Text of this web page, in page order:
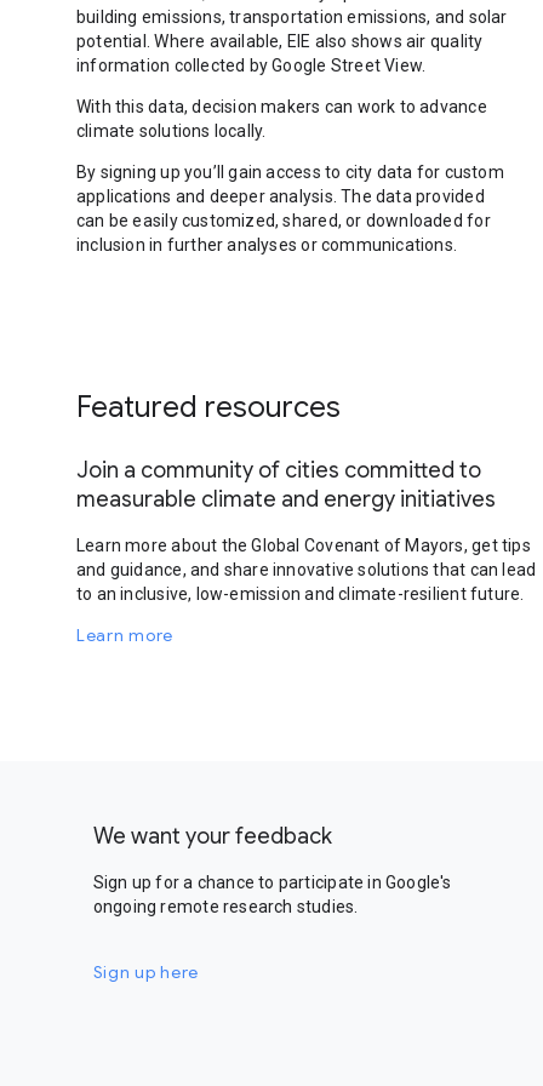
building emissions, transportation emissions, and solar
potential. Where available, EIE also shows air quality
information collected by Google Street View.
With this data, decision makers can work to advance
climate solutions locally.
By signing up you’ll gain access to city data for custom
applications and deeper analysis. The data provided
can be easily customized, shared, or downloaded for
inclusion in further analyses or communications.
Featured resources
Join a community of cities committed to
measurable climate and energy initiatives
Learn more about the Global Covenant of Mayors, get tips
and guidance, and share innovative solutions that can lead
to an inclusive, low-emission and climate-resilient future.
Learn more
We want your feedback
Sign up for a chance to participate in Google's
ongoing remote research studies.
Sign up here